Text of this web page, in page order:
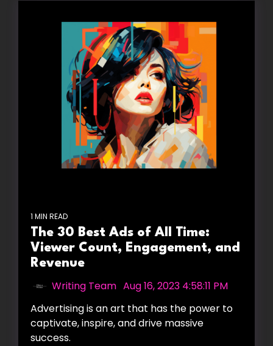
1 MIN READ
The 30 Best Ads of All Time:
Viewer Count, Engagement, and
Revenue
Writing Team Aug 16, 2023 4:58:11 PM
Advertising is an art that has the power to
captivate, inspire, and drive massive
success.